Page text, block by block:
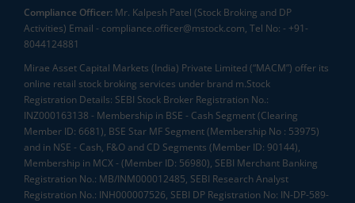
Compliance Officer: Mr. Kalpesh Patel (Stock Broking and DP
Activities) Email - compliance.officer@mstock.com, Tel No: - +91-
8044124881
Mirae Asset Capital Markets (India) Private Limited (“MACM”) offer its
online retail stock broking services under brand m.Stock
Registration Details: SEBI Stock Broker Registration No.:
INZ000163138 - Membership in BSE - Cash Segment (Clearing
Member ID: 6681), BSE Star MF Segment (Membership No : 53975)
and in NSE - Cash, F&O and CD Segments (Member ID: 90144),
Membership in MCX - (Member ID: 56980), SEBI Merchant Banking
Registration No.: MB/INM000012485, SEBI Research Analyst
Registration No.: INH000007526, SEBI DP Registration No: IN-DP-589-